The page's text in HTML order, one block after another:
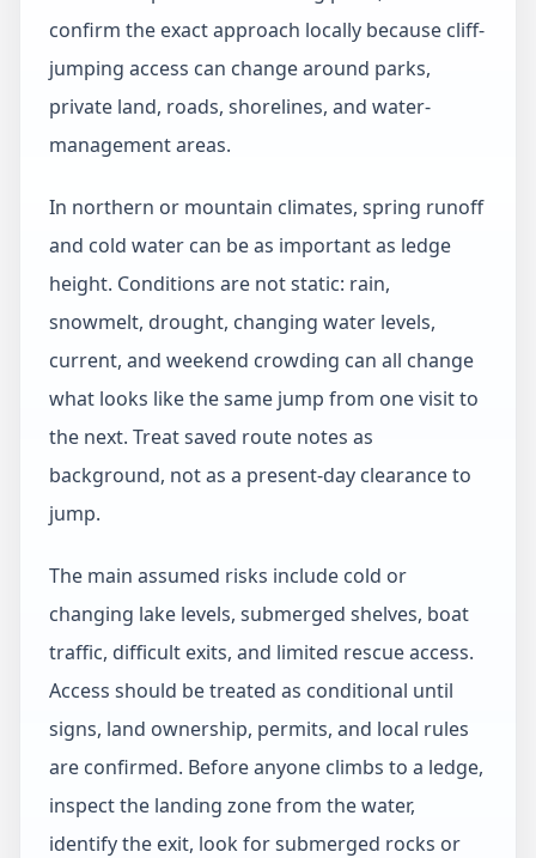
confirm the exact approach locally because cliff-
jumping access can change around parks,
private land, roads, shorelines, and water-
management areas.
In northern or mountain climates, spring runoff
and cold water can be as important as ledge
height. Conditions are not static: rain,
snowmelt, drought, changing water levels,
current, and weekend crowding can all change
what looks like the same jump from one visit to
the next. Treat saved route notes as
background, not as a present-day clearance to
jump.
The main assumed risks include cold or
changing lake levels, submerged shelves, boat
traffic, difficult exits, and limited rescue access.
Access should be treated as conditional until
signs, land ownership, permits, and local rules
are confirmed. Before anyone climbs to a ledge,
inspect the landing zone from the water,
identify the exit, look for submerged rocks or